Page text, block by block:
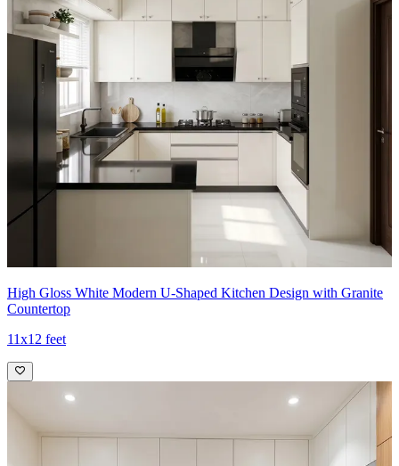
High Gloss White Modern U-Shaped Kitchen Design with Granite
Countertop
11x12 feet